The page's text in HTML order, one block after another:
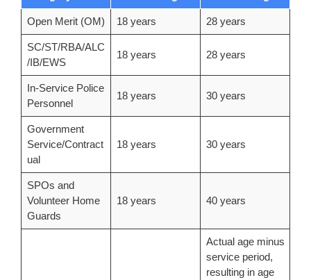
Open Merit (OM) 18 years 28 years
SC/ST/RBA/ALC
/IB/EWS
18 years 28 years
In-Service Police
Personnel
18 years 30 years
Government
Service/Contract
ual
18 years 30 years
SPOs and
Volunteer Home
Guards
18 years 40 years
Actual age minus
service period,
resulting in age